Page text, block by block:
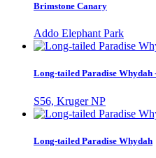
Brimstone Canary
Addo Elephant Park
Long-tailed Paradise
S56, Kruger NP
Long-tailed Paradise Whydah